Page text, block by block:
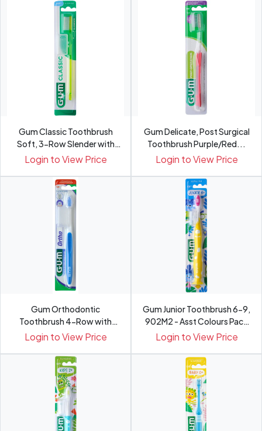
Gum Classic Toothbrush
Soft, 3-Row Slender with
C...
Login to View Price
Gum Delicate, Post Surgical
Toothbrush Purple/Red...
Login to View Price
Gum Orthodontic
Toothbrush 4-Row with
Cap/Tray/...
Login to View Price
Gum Junior Toothbrush 6-9,
902M2 - Asst Colours Pack
12
Login to View Price